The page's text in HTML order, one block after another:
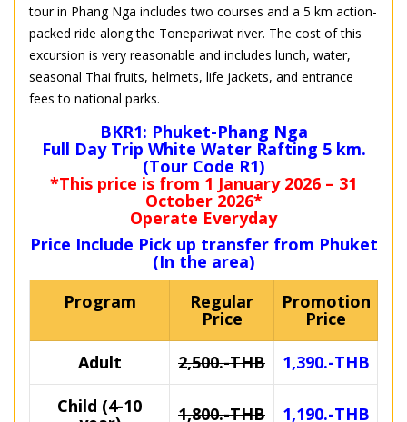
tour in Phang Nga includes two courses and a 5 km action-
packed ride along the Tonepariwat river. The cost of this
excursion is very reasonable and includes lunch, water,
seasonal Thai fruits, helmets, life jackets, and entrance
fees to national parks.
BKR1: Phuket-Phang Nga
Full Day Trip White Water Rafting 5 km.
(Tour Code R1)
*This price is from 1 January 2026 – 31
October 2026*
Operate Everyday
Price Include Pick up transfer from Phuket
(In the area)
Program
Regular
Price
Promotion
Price
Adult
2,500.-THB
1,390.-THB
Child (4-10
1,800.-THB 1,190.-THB